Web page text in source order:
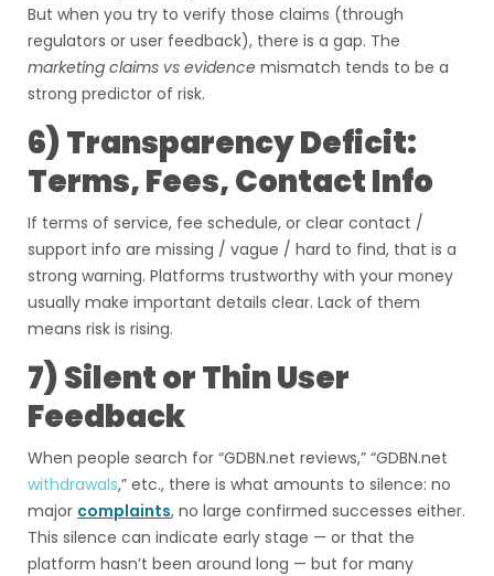
But when you try to verify those claims (through
regulators or user feedback), there is a gap. The
marketing claims vs evidence mismatch tends to be a
strong predictor of risk.
6) Transparency Deficit:
Terms, Fees, Contact Info
If terms of service, fee schedule, or clear contact /
support info are missing / vague / hard to find, that is a
strong warning. Platforms trustworthy with your money
usually make important details clear. Lack of them
means risk is rising.
7) Silent or Thin User
Feedback
When people search for “GDBN.net reviews,” “GDBN.net
withdrawals,” etc., there is what amounts to silence: no
major complaints, no large confirmed successes either.
This silence can indicate early stage — or that the
platform hasn’t been around long — but for many